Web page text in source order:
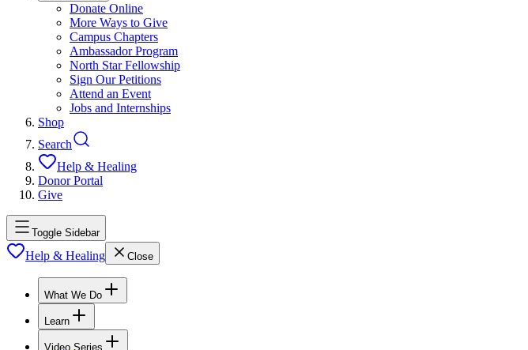
Donate Online
More Ways to Give
Campus Chapters
Ambassador Program
North Star Fellowship
Sign Our Petitions
Attend an Event
Jobs and Internships
Shop
Search
Help & Healing
Donor Portal
Give
Toggle Sidebar
Help & Healing Close
What We Do
Learn
Video Series